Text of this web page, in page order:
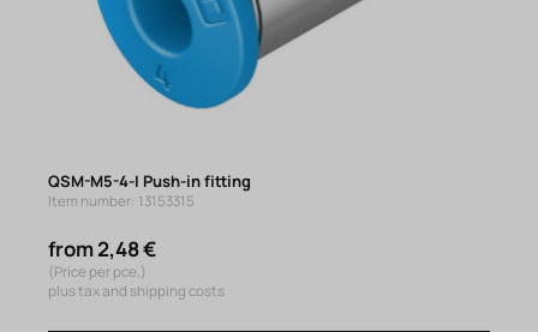
QSM-M5-4-I Push-in fitting
Item number: 13153315
from 2,48 €
(Price per pce.)
plus tax and shipping costs